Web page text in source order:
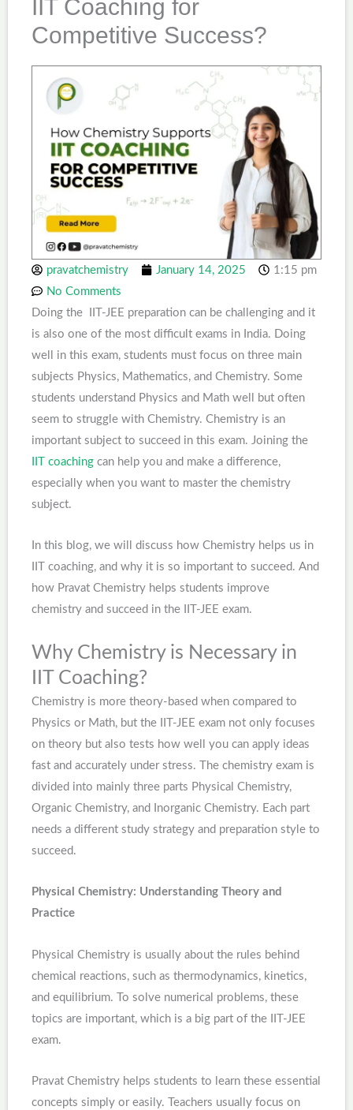
IIT Coaching for
Competitive Success?
pravatchemistry January 14, 2025
1:15 pm
No Comments
Doing the IIT-JEE preparation can be challenging and it
is also one of the most difficult exams in India. Doing
well in this exam, students must focus on three main
subjects Physics, Mathematics, and Chemistry. Some
students understand Physics and Math well but often
seem to struggle with Chemistry. Chemistry is an
important subject to succeed in this exam. Joining the
IIT coaching can help you and make a difference,
especially when you want to master the chemistry
subject.
In this blog, we will discuss how Chemistry helps us in
IIT coaching, and why it is so important to succeed. And
how Pravat Chemistry helps students improve
chemistry and succeed in the IIT-JEE exam.
Why Chemistry is Necessary in
IIT Coaching?
Chemistry is more theory-based when compared to
Physics or Math, but the IIT-JEE exam not only focuses
on theory but also tests how well you can apply ideas
fast and accurately under stress. The chemistry exam is
divided into mainly three parts Physical Chemistry,
Organic Chemistry, and Inorganic Chemistry. Each part
needs a different study strategy and preparation style to
succeed.
Physical Chemistry: Understanding Theory and
Practice
Physical Chemistry is usually about the rules behind
chemical reactions, such as thermodynamics, kinetics,
and equilibrium. To solve numerical problems, these
topics are important, which is a big part of the IIT-JEE
exam.
Pravat Chemistry helps students to learn these essential
concepts simply or easily. Teachers usually focus on